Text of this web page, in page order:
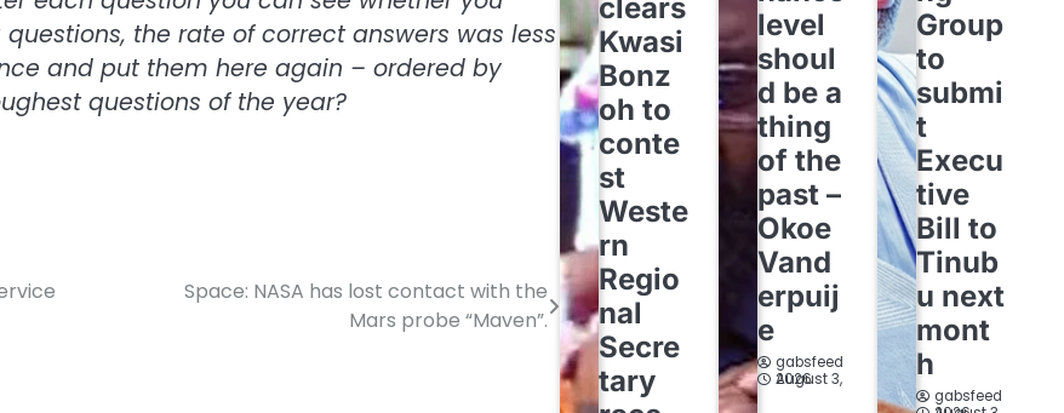
the rate of correct answers was less
and put them here again – ordered by
questions of the year?
Space: NASA has lost contact with the
Mars probe “Maven”.
clears
Kwasi
Bonz
oh to
conte
st
Weste
rn
Regio
nal
Secre
tary
level
shoul
d be a
thing
of the
past –
Okoe
Vand
erpuij
e
gabsfeed
August 3, 2026
Group
to
submi
t
Execu
tive
Bill to
Tinub
u next
mont
h
gabsfeed